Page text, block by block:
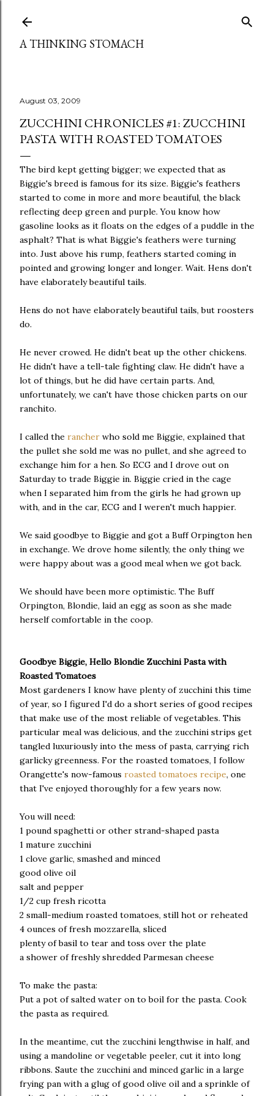
A THINKING STOMACH
August 03, 2009
ZUCCHINI CHRONICLES #1: ZUCCHINI
PASTA WITH ROASTED TOMATOES
The bird kept getting bigger; we expected that as
Biggie's breed is famous for its size. Biggie's feathers
started to come in more and more beautiful, the black
reflecting deep green and purple. You know how
gasoline looks as it floats on the edges of a puddle in the
asphalt? That is what Biggie's feathers were turning
into. Just above his rump, feathers started coming in
pointed and growing longer and longer. Wait. Hens don't
have elaborately beautiful tails.
Hens do not have elaborately beautiful tails, but roosters
do.
He never crowed. He didn't beat up the other chickens.
He didn't have a tell-tale fighting claw. He didn't have a
lot of things, but he did have certain parts. And,
unfortunately, we can't have those chicken parts on our
ranchito.
I called the rancher who sold me Biggie, explained that
the pullet she sold me was no pullet, and she agreed to
exchange him for a hen. So ECG and I drove out on
Saturday to trade Biggie in. Biggie cried in the cage
when I separated him from the girls he had grown up
with, and in the car, ECG and I weren't much happier.
We said goodbye to Biggie and got a Buff Orpington hen
in exchange. We drove home silently, the only thing we
were happy about was a good meal when we got back.
We should have been more optimistic. The Buff
Orpington, Blondie, laid an egg as soon as she made
herself comfortable in the coop.
Goodbye Biggie, Hello Blondie Zucchini Pasta with
Roasted Tomatoes
Most gardeners I know have plenty of zucchini this time
of year, so I figured I'd do a short series of good recipes
that make use of the most reliable of vegetables. This
particular meal was delicious, and the zucchini strips get
tangled luxuriously into the mess of pasta, carrying rich
garlicky greenness. For the roasted tomatoes, I follow
Orangette's now-famous roasted tomatoes recipe, one
that I've enjoyed thoroughly for a few years now.
You will need:
1 pound spaghetti or other strand-shaped pasta
1 mature zucchini
1 clove garlic, smashed and minced
good olive oil
salt and pepper
1/2 cup fresh ricotta
2 small-medium roasted tomatoes, still hot or reheated
4 ounces of fresh mozzarella, sliced
plenty of basil to tear and toss over the plate
a shower of freshly shredded Parmesan cheese
To make the pasta:
Put a pot of salted water on to boil for the pasta. Cook
the pasta as required.
In the meantime, cut the zucchini lengthwise in half, and
using a mandoline or vegetable peeler, cut it into long
ribbons. Saute the zucchini and minced garlic in a large
frying pan with a glug of good olive oil and a sprinkle of